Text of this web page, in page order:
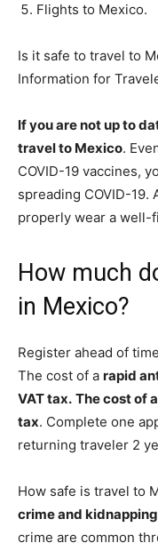
Flights to Mexico.
Is it safe to travel to
Information for
If you are not up to
travel to Mexico.
COVID-19 vaccines,
spreading COVID-19.
properly wear a well-
How much
in Mexico?
Register ahead of
The cost of a rapid
VAT tax. The cost of
tax. Complete one
returning traveler 2
How safe is travel to
crime and kidnapping
crime are common